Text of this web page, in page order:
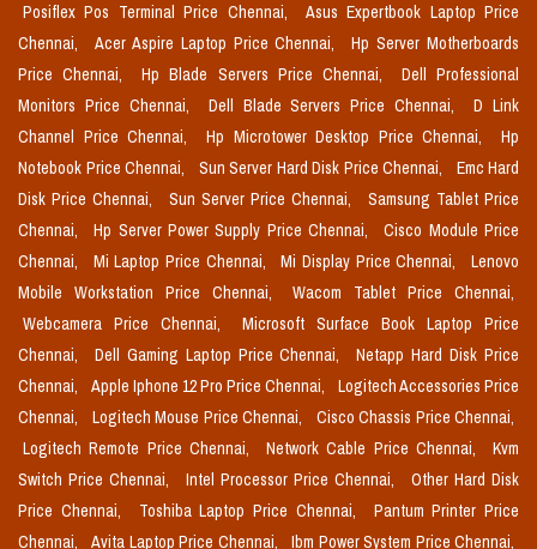
Posiflex Pos Terminal Price Chennai,
Asus Expertbook Laptop Price
Chennai,
Acer Aspire Laptop Price Chennai,
Hp Server Motherboards
Price Chennai,
Hp Blade Servers Price Chennai,
Dell Professional
Monitors Price Chennai,
Dell Blade Servers Price Chennai,
D Link
Channel Price Chennai,
Hp Microtower Desktop Price Chennai,
Hp
Notebook Price Chennai,
Sun Server Hard Disk Price Chennai,
Emc Hard
Disk Price Chennai,
Sun Server Price Chennai,
Samsung Tablet Price
Chennai,
Hp Server Power Supply Price Chennai,
Cisco Module Price
Chennai,
Mi Laptop Price Chennai, Mi Display Price Chennai,
Lenovo
Mobile Workstation Price Chennai,
Wacom Tablet Price Chennai,
Webcamera Price Chennai,
Microsoft Surface Book Laptop Price
Chennai,
Dell Gaming Laptop Price Chennai,
Netapp Hard Disk Price
Chennai,
Apple Iphone 12 Pro Price Chennai,
Logitech Accessories Price
Chennai,
Logitech Mouse Price Chennai,
Cisco Chassis Price Chennai,
Logitech Remote Price Chennai,
Network Cable Price Chennai,
Kvm
Switch Price Chennai,
Intel Processor Price Chennai,
Other Hard Disk
Price Chennai,
Toshiba Laptop Price Chennai,
Pantum Printer Price
Chennai,
Avita Laptop Price Chennai,
Ibm Power System Price Chennai,